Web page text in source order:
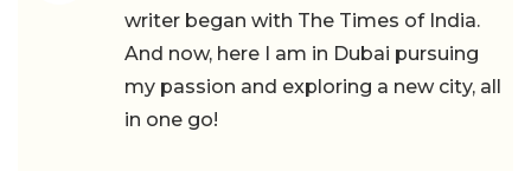
writer began with The Times of India.
And now, here I am in Dubai pursuing
my passion and exploring a new city, all
in one go!